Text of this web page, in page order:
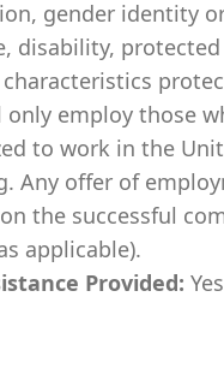
gender identity
disability,
only employ those
to work in the
Any offer of
the successful
applicable).
Provided: Yes